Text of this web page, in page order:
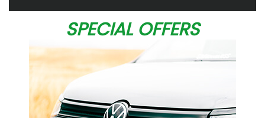
SPECIAL OFFERS